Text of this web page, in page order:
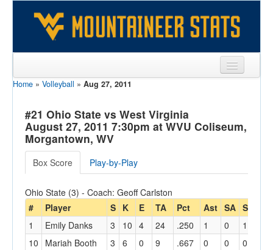
Sports
Team
Players
Games
Opponents
Sites
Home » Volleyball » Aug 27, 2011
#21 Ohio State vs West Virginia
August 27, 2011 7:30pm at WVU Coliseum,
Morgantown, WV
Box Score Play-by-Play
Ohio State (3) - Coach: Geoff Carlston
#
Player S K E TA Pct Ast SA SE
1 Emily Danks 3 10 4 24 .250 1 0 1
10
Mariah Booth 3 6 0 9 .667 0 0 0